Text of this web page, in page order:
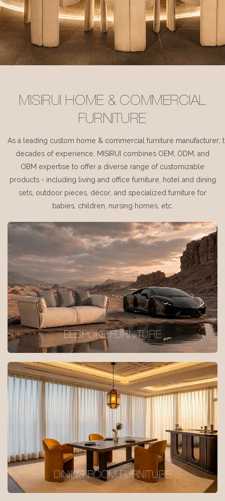
MISIRUI HOME & COMMERCIAL
FURNITURE
As a leading custom home & commercial furniture manufacturer,
decades of experience, MISIRUI combines OEM, ODM, and
OBM expertise to offer a diverse range of customizable
products - including living and office furniture, hotel and dining
sets, outdoor pieces, décor, and specialized furniture for
babies, children, nursing homes, etc.
BESPOKE FURNITURE
DINING ROOM FURNITURE